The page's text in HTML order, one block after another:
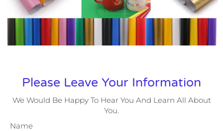
Please Leave Your Information
We Would Be Happy To Hear You And Learn All About
You.
Name